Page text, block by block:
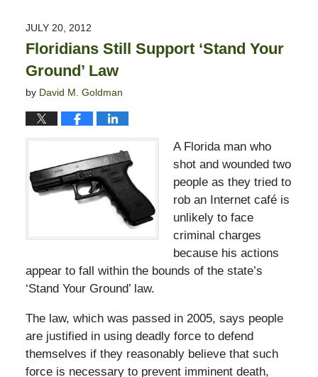
10:32
am
JULY 20, 2012
Floridians Still Support ‘Stand Your
Ground’ Law
by David M. Goldman
A Florida man who
shot and wounded two
people as they tried to
rob an Internet café is
unlikely to face
criminal charges
because his actions
appear to fall within the bounds of the state’s
‘Stand Your Ground’ law.
The law, which was passed in 2005, says people
are justified in using deadly force to defend
themselves if they reasonably believe that such
force is necessary to prevent imminent death,